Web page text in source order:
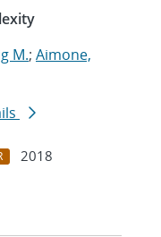
M.; Aimone,
2018